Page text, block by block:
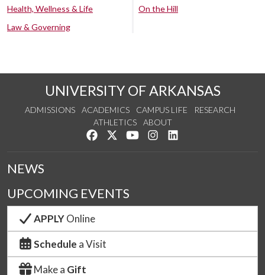
Health, Wellness & Life
Law & Governing
On the Hill
UNIVERSITY OF ARKANSAS
ADMISSIONS ACADEMICS CAMPUS LIFE
RESEARCH
ATHLETICS
ABOUT
Like us on Facebook
Follow us on Twitter
Watch us on YouTube
See us on Instagram
NEWS
UPCOMING EVENTS
APPLYOnline
Schedule a Visit
Make a Gift